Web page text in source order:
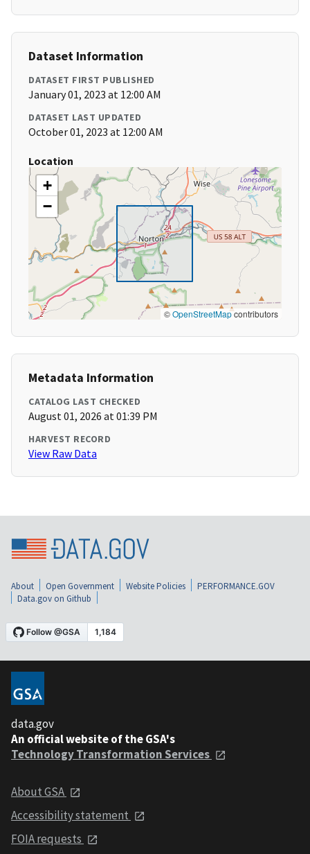
Dataset Information
DATASET FIRST PUBLISHED
January 01, 2023 at 12:00 AM
DATASET LAST UPDATED
October 01, 2023 at 12:00 AM
Location
+
−
©OpenStreetMapcontributors
Metadata Information
CATALOG LAST CHECKED
August 01, 2026 at 01:39 PM
HARVEST RECORD
View Raw Data
About Open Government Website Policies
PERFORMANCE.GOV
Data.gov on Github
data.gov
An official website of the GSA's
Technology Transformation Services
About GSA
Accessibility statement
FOIA requests